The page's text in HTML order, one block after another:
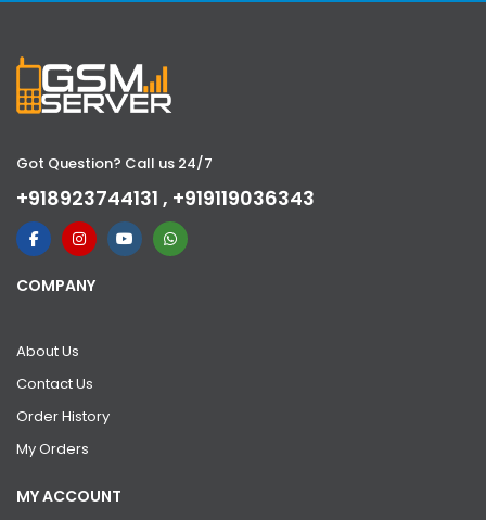
Got Question? Call us 24/7
+918923744131 , +919119036343
COMPANY
About Us
Contact Us
Order History
My Orders
MY ACCOUNT